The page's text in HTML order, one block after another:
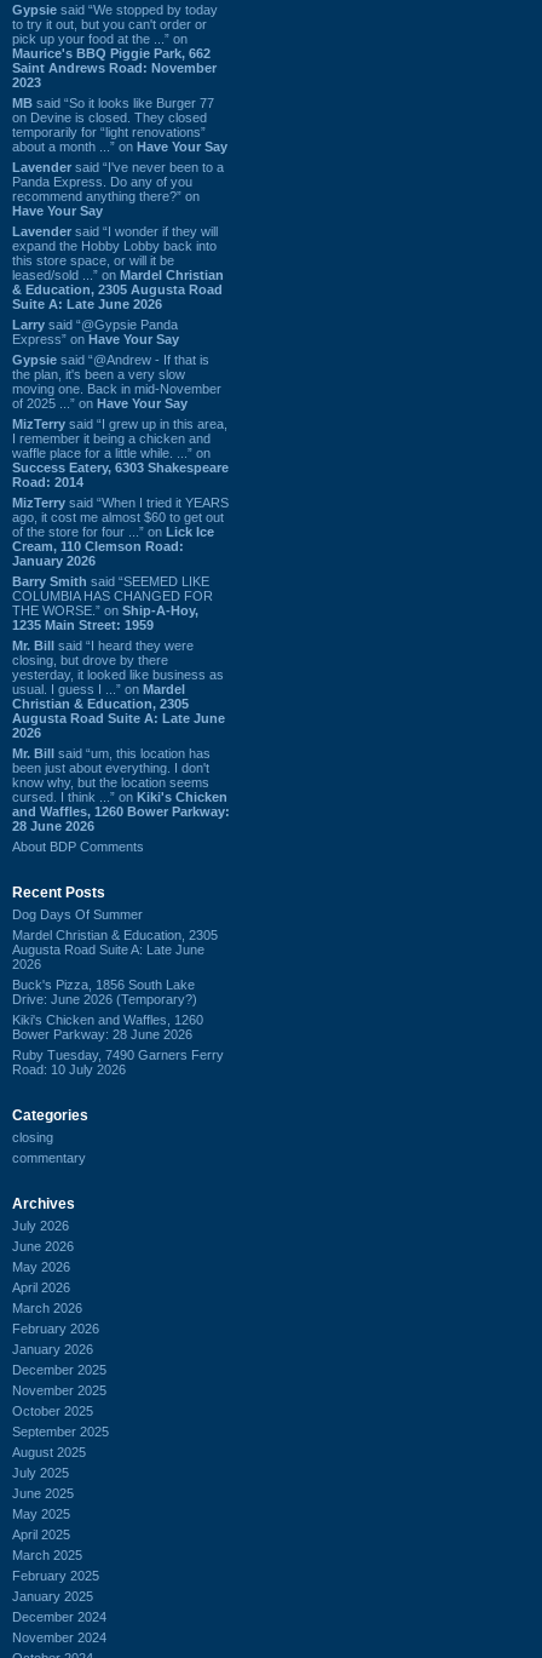
Gypsie said “We stopped by today
to try it out, but you can't order or
pick up your food at the ...” on
Maurice's BBQ Piggie Park, 662
Saint Andrews Road: November
2023
MB said “So it looks like Burger 77
on Devine is closed. They closed
temporarily for “light renovations”
about a month ...” on Have Your Say
Lavender said “I've never been to a
Panda Express. Do any of you
recommend anything there?” on
Have Your Say
Lavender said “I wonder if they will
expand the Hobby Lobby back into
this store space, or will it be
leased/sold ...” on Mardel Christian
& Education, 2305 Augusta Road
Suite A: Late June 2026
Larry said “@Gypsie Panda
Express” on Have Your Say
Gypsie said “@Andrew - If that is
the plan, it's been a very slow
moving one. Back in mid-November
of 2025 ...” on Have Your Say
MizTerry said “I grew up in this area,
I remember it being a chicken and
waffle place for a little while. ...” on
Success Eatery, 6303 Shakespeare
Road: 2014
MizTerry said “When I tried it YEARS
ago, it cost me almost $60 to get out
of the store for four ...” on Lick Ice
Cream, 110 Clemson Road:
January 2026
Barry Smith said “SEEMED LIKE
COLUMBIA HAS CHANGED FOR
THE WORSE.” on Ship-A-Hoy,
1235 Main Street: 1959
Mr. Bill said “I heard they were
closing, but drove by there
yesterday, it looked like business as
usual. I guess I ...” on Mardel
Christian & Education, 2305
Augusta Road Suite A: Late June
2026
Mr. Bill said “um, this location has
been just about everything. I don't
know why, but the location seems
cursed. I think ...” on Kiki's Chicken
and Waffles, 1260 Bower Parkway:
28 June 2026
About BDP Comments
Recent Posts
Dog Days Of Summer
Mardel Christian & Education, 2305
Augusta Road Suite A: Late June
2026
Buck's Pizza, 1856 South Lake
Drive: June 2026 (Temporary?)
Kiki's Chicken and Waffles, 1260
Bower Parkway: 28 June 2026
Ruby Tuesday, 7490 Garners Ferry
Road: 10 July 2026
Categories
closing
commentary
Archives
July 2026
June 2026
May 2026
April 2026
March 2026
February 2026
January 2026
December 2025
November 2025
October 2025
September 2025
August 2025
July 2025
June 2025
May 2025
April 2025
March 2025
February 2025
January 2025
December 2024
November 2024